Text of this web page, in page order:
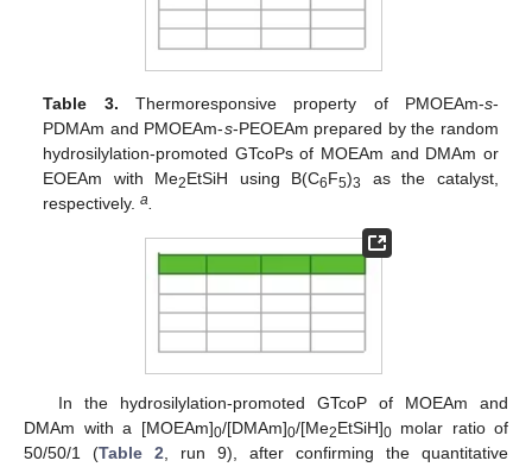
Table 3. Thermoresponsive property of PMOEAm-s-
PDMAm and PMOEAm-s-PEOEAm prepared by the random
hydrosilylation-promoted GTcoPs of MOEAm and DMAm or
EOEAm with Me2EtSiH using B(C6F5)3
as the catalyst,
respectively.a.
In the hydrosilylation-promoted GTcoP of MOEAm and
DMAm with a [MOEAm]0/[DMAm]0/[Me2EtSiH]0molar ratio of
50/50/1 (Table 2 , run 9), after confirming the quantitative